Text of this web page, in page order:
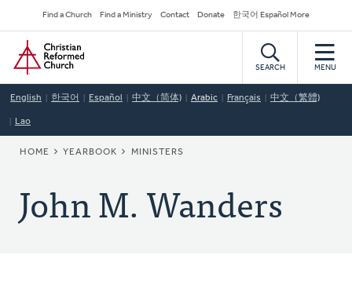
to
main
content
Secondary
Navigation
Find a Church Find a Ministry Contact Donate 한국어 Español More
Home
SEARCH MENU
English 한국어 Español 中文（简体) Arabic Français 中文（繁體)
Lao
BREADCRUMB
HOME YEARBOOK MINISTERS
John M. Wanders